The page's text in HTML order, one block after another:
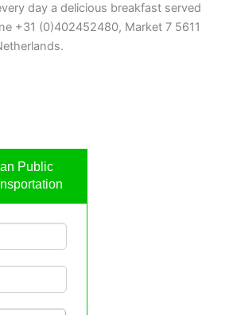
Public
day a delicious breakfast served
+31 (0)402452480, Market 7 5611